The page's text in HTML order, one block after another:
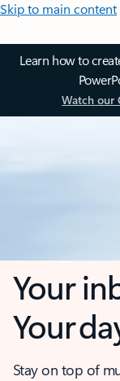
Skip to main content
Learn how to
Watch our
Your
Your
Stay on top of